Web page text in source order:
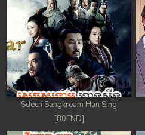
Sdech Sangkream Han Sing
[80END]